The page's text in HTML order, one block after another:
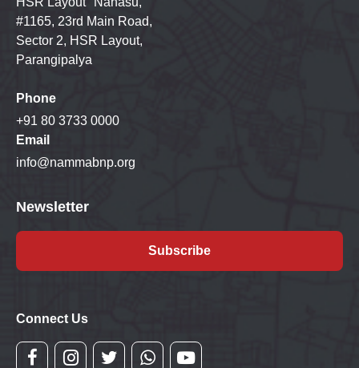
#1165, 23rd Main Road,
Sector 2, HSR Layout,
Parangipalya
Phone
+91 80 3733 0000
Email
info@nammabnp.org
Newsletter
Subscribe
Connect Us